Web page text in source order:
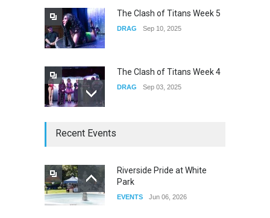
The Clash of Titans Week 5
DRAG Sep 10, 2025
The Clash of Titans Week 4
DRAG Sep 03, 2025
Recent Events
Riverside Pride at White
Park
EVENTS Jun 06, 2026